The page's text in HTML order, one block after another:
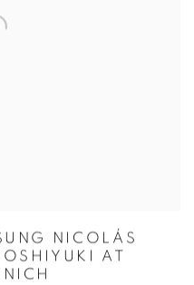
NICOLÁS
AT